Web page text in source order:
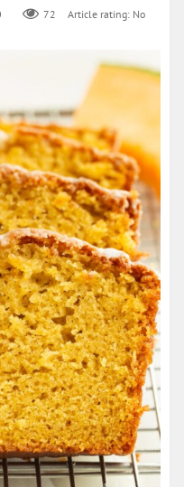
72
Article rating: No